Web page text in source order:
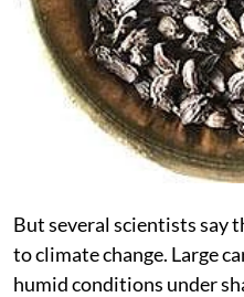
But several scientists say
to climate change. Large
humid conditions under